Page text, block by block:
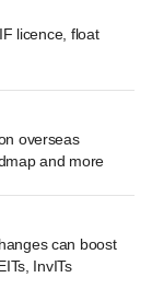
licence, float
overseas
and more
can boost
InvITs